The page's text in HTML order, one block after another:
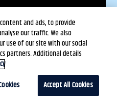
and ads, to provide
our traffic. We also
use of our site with our social
partners. Additional details
Accept All Cookies